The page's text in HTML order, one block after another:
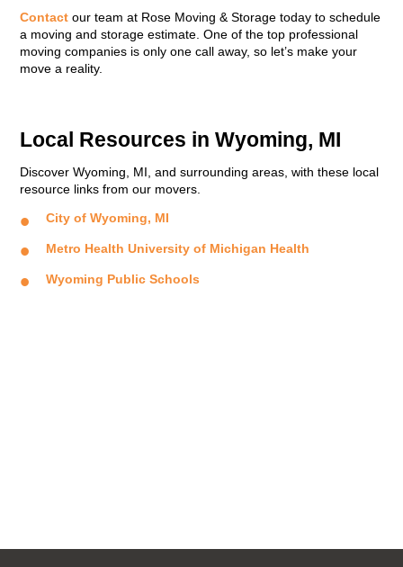
Contact our team at Rose Moving & Storage today to schedule
a moving and storage estimate. One of the top professional
moving companies is only one call away, so let’s make your
move a reality.
Local Resources in Wyoming, MI
Discover Wyoming, MI, and surrounding areas, with these local
resource links from our movers.
City of Wyoming, MI
Metro Health University of Michigan Health
Wyoming Public Schools